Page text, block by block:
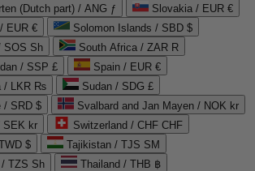
(Dutch part) / ANG ƒ
Slovakia / EUR €
EUR €
Solomon Islands / SBD $
SOS Sh
South Africa / ZAR R
/ SSP £
Spain / EUR €
/ LKR ₨
Sudan / SDG £
/ SRD $
Svalbard and Jan Mayen / NOK kr
SEK kr
Switzerland / CHF CHF
$
Tajikistan / TJS ЅМ
/ TZS Sh
Thailand / THB ฿